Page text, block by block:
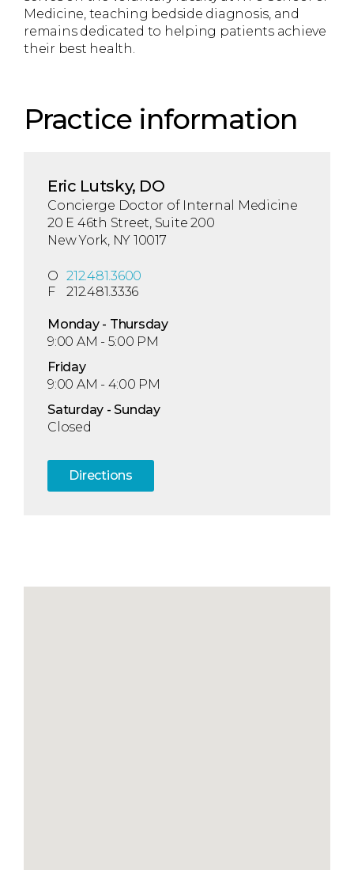
Medicine, teaching bedside diagnosis, and
remains dedicated to helping patients achieve
their best health.
Practice information
Eric Lutsky, DO
Concierge Doctor of Internal Medicine
20 E 46th Street, Suite 200
New York, NY 10017
O 212.481.3600
F
212.481.3336
Monday- Thursday
9:00 AM - 5:00 PM
Friday
9:00 AM - 4:00 PM
Saturday - Sunday
Closed
Directions